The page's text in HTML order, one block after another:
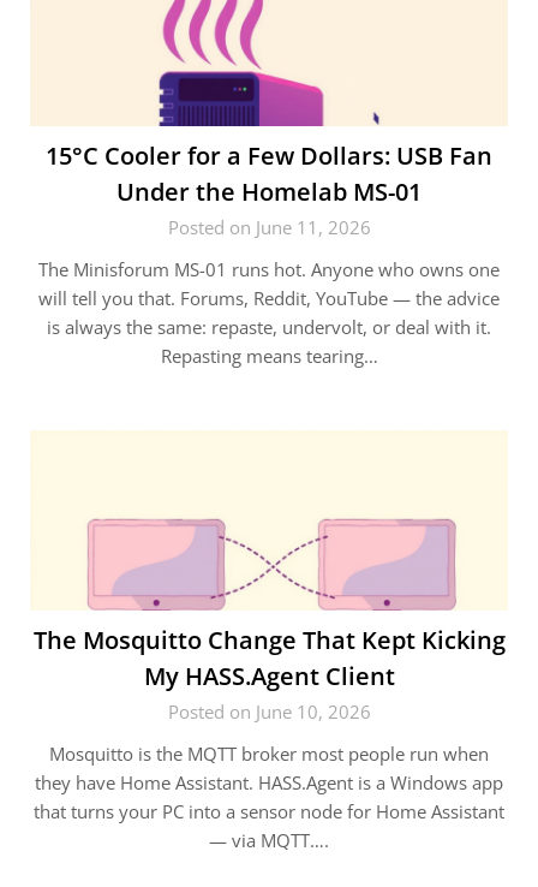
15°C Cooler for a Few Dollars: USB Fan
Under the Homelab MS-01
Posted on June 11, 2026
The Minisforum MS-01 runs hot. Anyone who owns one
will tell you that. Forums, Reddit, YouTube — the advice
is always the same: repaste, undervolt, or deal with it.
Repasting means tearing…
The Mosquitto Change That Kept Kicking
My HASS.Agent Client
Posted on June 10, 2026
Mosquitto is the MQTT broker most people run when
they have Home Assistant. HASS.Agent is a Windows app
that turns your PC into a sensor node for Home Assistant
— via MQTT….